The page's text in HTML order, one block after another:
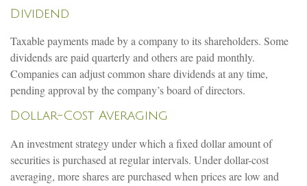
Dividend
Taxable payments made by a company to its shareholders. Some
dividends are paid quarterly and others are paid monthly.
Companies can adjust common share dividends at any time,
pending approval by the company’s board of directors.
Dollar-Cost Averaging
An investment strategy under which a fixed dollar amount of
securities is purchased at regular intervals. Under dollar-cost
averaging, more shares are purchased when prices are low and